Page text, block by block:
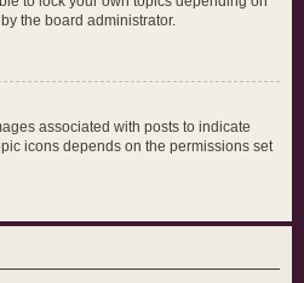
the board administrator.
associated with posts to indicate
icons depends on the permissions set